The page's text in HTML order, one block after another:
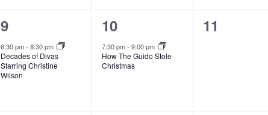
1
event,
9
6:30 pm- 8:30 pm
Decades of Divas
Starring Christine
Wilson
1
event,
10
7:30 pm- 9:00 pm
How The Guido Stole
Christmas
0
11